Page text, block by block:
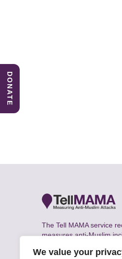
We value your
The Tell MAMA service
measures anti-Muslim
the UK.
DONATE